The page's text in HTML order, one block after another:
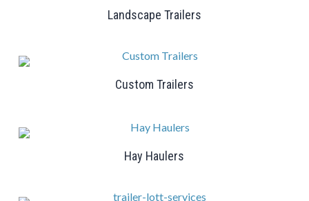
Landscape Trailers
Custom Trailers
Hay Haulers